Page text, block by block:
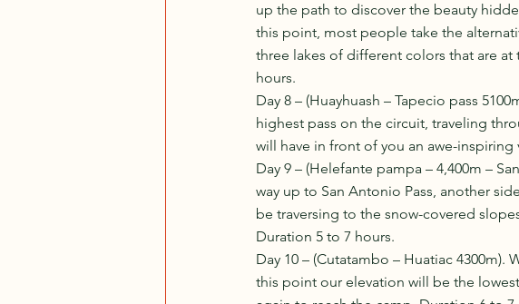
up the path to discover the beauty
this point, most people take the
three lakes of different colors that are at
hours.
Day 8 – (Huayhuash – Tapecio pass
highest pass on the circuit, traveling
will have in front of you an awe-
Day 9 – (Helefante pampa – 4,400m –
way up to San Antonio Pass, another
be traversing to the snow-covered
Duration 5 to 7 hours.
Day 10 – (Cutatambo – Huatiac
this point our elevation will be the